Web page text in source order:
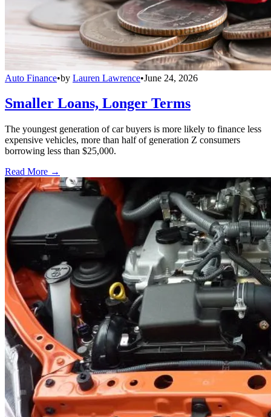
Auto Finance•by Lauren Lawrence•June 24, 2026
Smaller Loans, Longer Terms
The youngest generation of car buyers is more likely to finance less
expensive vehicles, more than half of generation Z consumers
borrowing less than $25,000.
Read More →